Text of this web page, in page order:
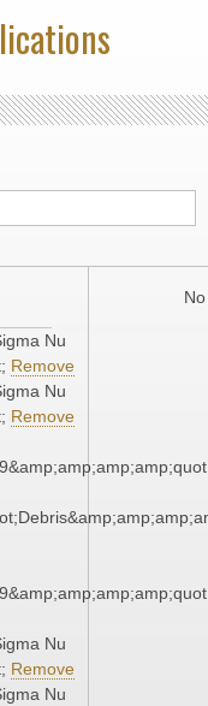
Nu
Remove
Nu
Remove
Nu
Remove
Nu